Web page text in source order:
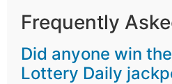
Frequently
Did anyone win
Lottery Daily